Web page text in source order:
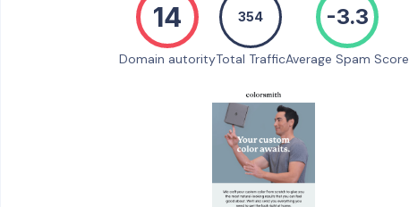
14
Domain autority
354
Total Traffic
-3.3
Average Spam Score